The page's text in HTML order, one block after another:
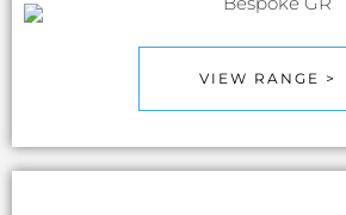
VIEW RANGE >